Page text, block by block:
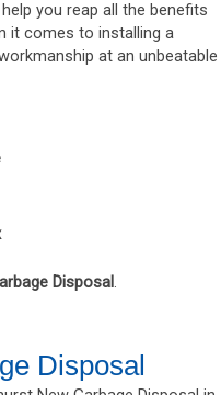
you reap all the benefits
it comes to installing a
at an unbeatable
Disposal.
Disposal